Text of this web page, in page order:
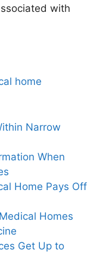
with
home
Narrow
When
Home Pays Off
Homes
Get Up to